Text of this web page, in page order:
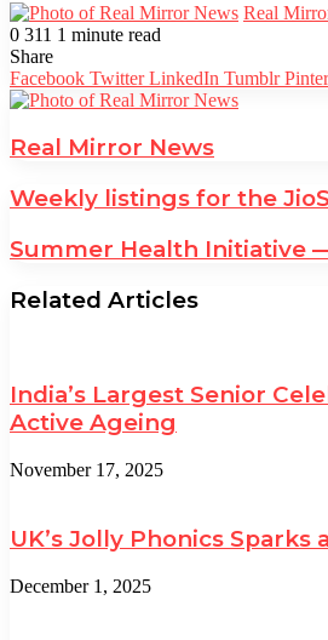
Real
0 311 1 minute read
Facebook
Twitter
LinkedIn
Tumblr
Pinterest
Reddit
WhatsApp
Share
Facebook Twitter LinkedIn Tumblr
Real Mirror News
Weekly listings for the
Summer Health Initiative
Related Articles
India’s Largest Senior
Active Ageing
November 17, 2025
UK’s Jolly Phonics
December 1, 2025